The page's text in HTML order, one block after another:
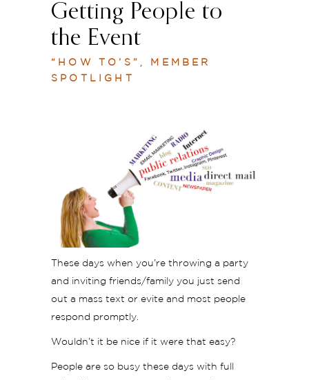
Getting People to
the Event
“HOW TO’S”
MEMBER
SPOTLIGHT
These days when you’re throwing a party
and inviting friends/family you just send
out a mass text or evite and most people
respond promptly.
Wouldn’t it be nice if it were that easy?
People are so busy these days with full